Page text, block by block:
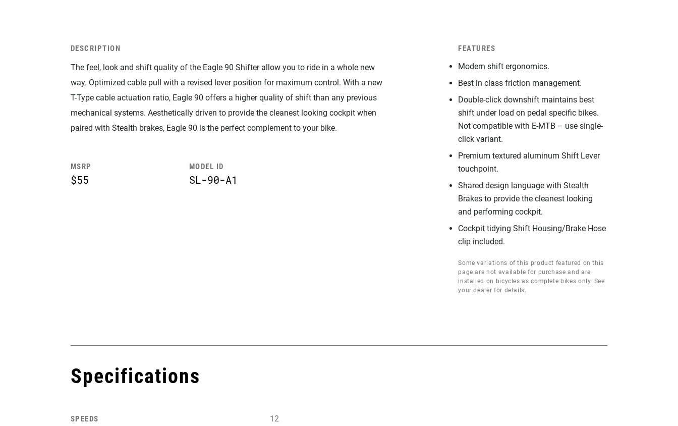
DESCRIPTION
The feel, look and shift quality of the Eagle 90 Shifter allow you to ride in a whole new
way. Optimized cable pull with a revised lever position for maximum control. With a new
T-Type cable actuation ratio, Eagle 90 offers a higher quality of shift than any previous
mechanical systems. Aesthetically driven to provide the cleanest looking cockpit when
paired with Stealth brakes, Eagle 90 is the perfect complement to your bike.
MSRP
$55
MODEL ID
SL-90-A1
FEATURES
Modern shift ergonomics.
Best in class friction management.
Double-click downshift maintains best
shift under load on pedal specific bikes.
Not compatible with E-MTB – use single-
click variant.
Premium textured aluminum Shift Lever
touchpoint.
Shared design language with Stealth
Brakes to provide the cleanest looking
and performing cockpit.
Cockpit tidying Shift Housing/Brake Hose
clip included.
Some variations of this product featured on this
page are not available for purchase and are
installed on bicycles as complete bikes only. See
your dealer for details.
Specifications
SPEEDS 12